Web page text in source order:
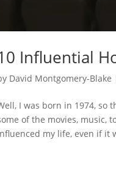
Influential
David Montgomery-Blake
I was born in 1974, so
of the movies, music,
my life, even if it